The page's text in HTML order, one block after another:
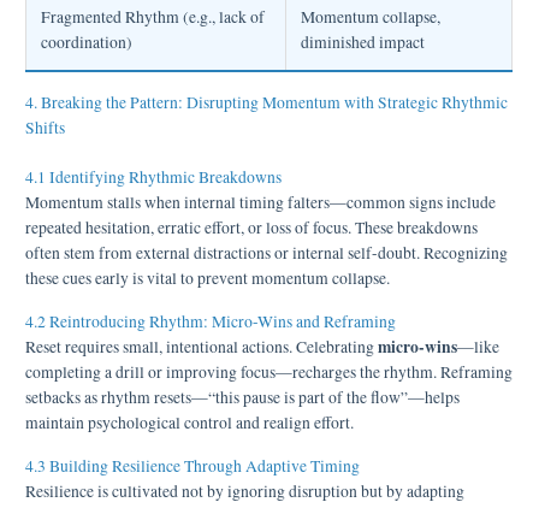
Fragmented Rhythm (e.g., lack of
coordination)
Momentum collapse,
diminished impact
4. Breaking the Pattern: Disrupting Momentum with Strategic Rhythmic
Shifts
4.1 Identifying Rhythmic Breakdowns
Momentum stalls when internal timing falters—common signs include
repeated hesitation, erratic effort, or loss of focus. These breakdowns
often stem from external distractions or internal self-doubt. Recognizing
these cues early is vital to prevent momentum collapse.
4.2 Reintroducing Rhythm: Micro-Wins and Reframing
Reset requires small, intentional actions. Celebratingmicro-wins—like
completing a drill or improving focus—recharges the rhythm. Reframing
setbacks as rhythm resets—“this pause is part of the flow”—helps
maintain psychological control and realign effort.
4.3 Building Resilience Through Adaptive Timing
Resilience is cultivated not by ignoring disruption but by adapting